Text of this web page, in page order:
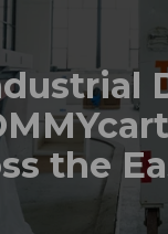
the